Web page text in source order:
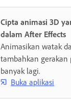
Cipta animasi 3D
dalam After Effects
Animasikan watak
tambahkan gerakan
banyak lagi.
Buka aplikasi